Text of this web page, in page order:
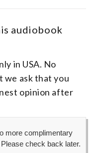
audiobook
in USA. No
we ask that you
opinion after
more complimentary
check back later.